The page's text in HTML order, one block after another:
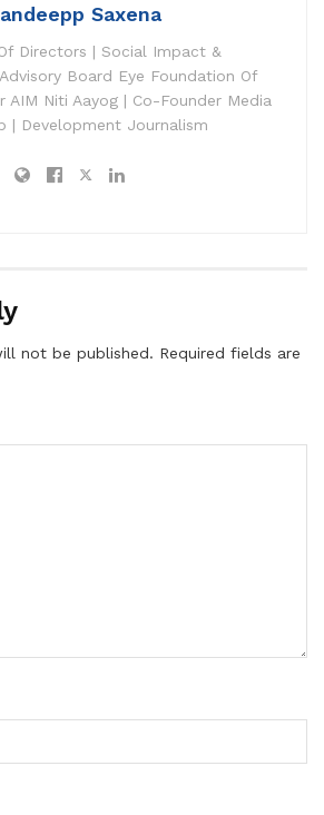
Saxena
Directors | Social Impact &
Board Eye Foundation Of
AIM Niti Aayog | Co-Founder Media
| Development Journalism
not be published. Required fields are